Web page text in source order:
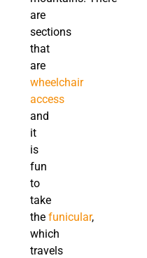
are
sections
that
are
wheelchair
access
and
it
is
fun
to
take
the funicular,
which
travels